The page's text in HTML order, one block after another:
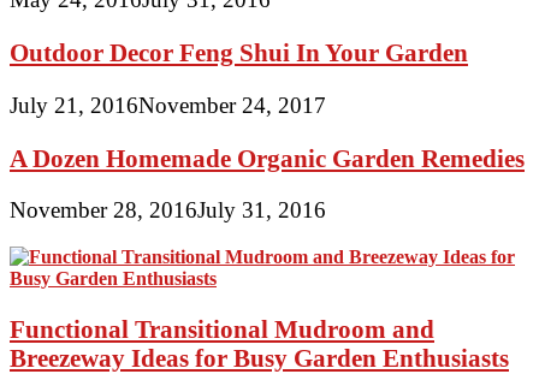
Outdoor Decor Feng Shui In Your Garden
July 21, 2016November 24, 2017
A Dozen Homemade Organic Garden Remedies
November 28, 2016July 31, 2016
Functional Transitional Mudroom and
Breezeway Ideas for Busy Garden Enthusiasts